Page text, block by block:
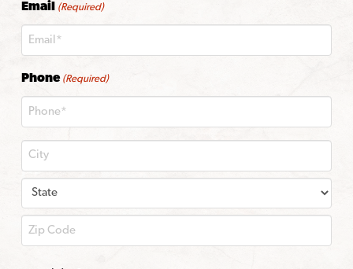
Email (Required)
Phone (Required)